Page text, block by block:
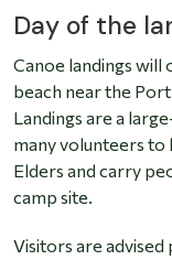
Day of the
Canoe landings will
beach near the
Landings are a
many volunteers to
Elders and carry
camp site.
Visitors are